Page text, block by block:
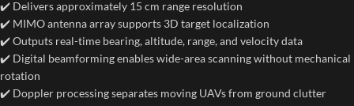
✔️ Delivers approximately 15 cm range resolution
✔️ MIMO antenna array supports 3D target localization
✔️ Outputs real-time bearing, altitude, range, and velocity data
✔️ Digital beamforming enables wide-area scanning without mechanical
rotation
✔️ Doppler processing separates moving UAVs from ground clutter